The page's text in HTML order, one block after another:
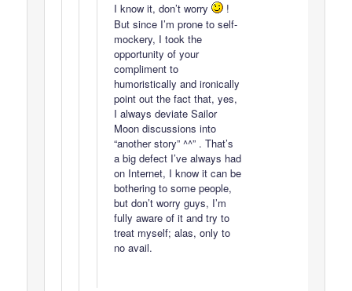
I know it, don’t worry
!
But since I’m prone to self-
mockery, I took the
opportunity of your
compliment to
humoristically and ironically
point out the fact that, yes,
I always deviate Sailor
Moon discussions into
“another story” ^^” . That’s
a big defect I’ve always had
on Internet, I know it can be
bothering to some people,
but don’t worry guys, I’m
fully aware of it and try to
treat myself; alas, only to
no avail.